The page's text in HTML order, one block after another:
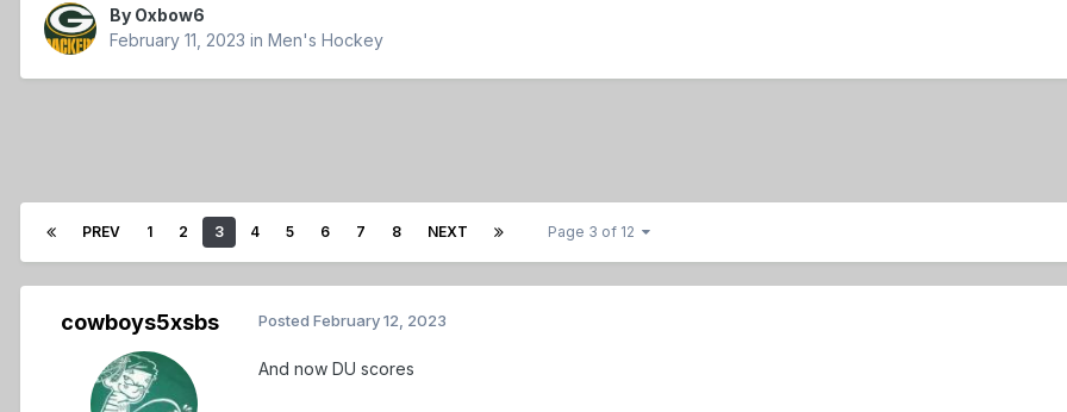
By Oxbow6
February 11, 2023 in Men's Hockey
PREV 1 2 3 4 5 6 7 8 NEXT Page 3 of 12
cowboys5xsbs Posted February 12, 2023
And now DU scores